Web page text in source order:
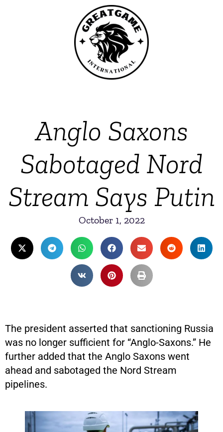
Anglo Saxons
Sabotaged Nord
Stream Says Putin
October 1, 2022
The president asserted that sanctioning Russia
was no longer sufficient for “Anglo-Saxons.” He
further added that the Anglo Saxons went
ahead and sabotaged the Nord Stream
pipelines.